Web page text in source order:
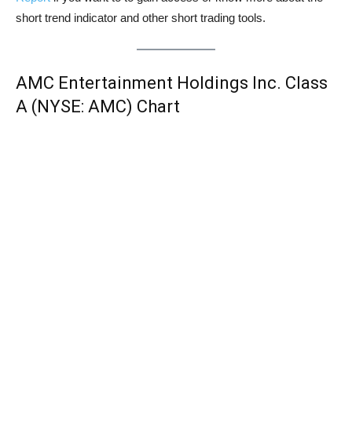
short trend indicator and other short trading tools.
AMC Entertainment Holdings Inc. Class
A (NYSE: AMC) Chart